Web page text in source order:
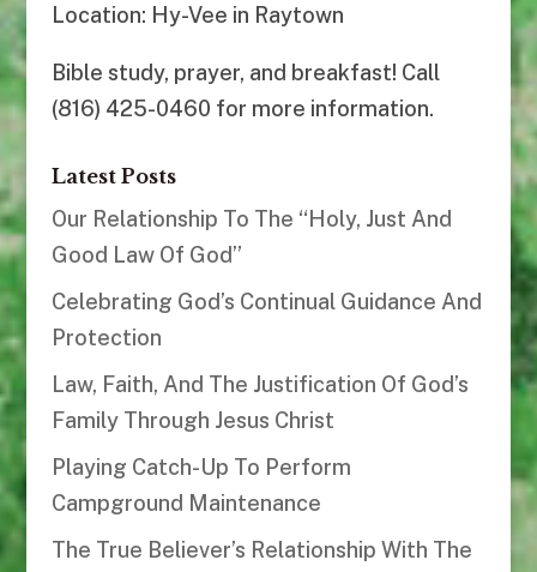
Location: Hy-Vee in Raytown
Bible study, prayer, and breakfast! Call
(816) 425-0460 for more information.
Latest Posts
Our Relationship To The “Holy, Just And
Good Law Of God”
Celebrating God’s Continual Guidance And
Protection
Law, Faith, And The Justification Of God’s
Family Through Jesus Christ
Playing Catch-Up To Perform
Campground Maintenance
The True Believer’s Relationship With The